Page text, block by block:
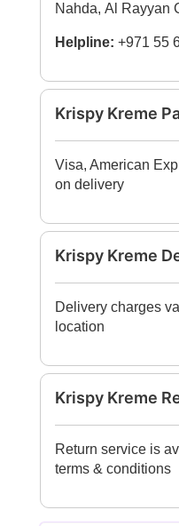
Nahda, Al Rayyan
Helpline: +971 55
Krispy Kreme
Visa, American
on delivery
Krispy Kreme
Delivery charges
location
Krispy Kreme
Return service is
terms & conditions